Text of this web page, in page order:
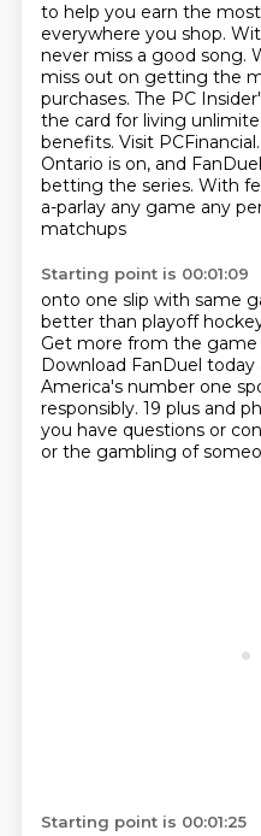
to help you earn the
everywhere you shop.
never miss a good song.
miss out on getting the
purchases. The PC
the card for living
benefits. Visit
Ontario is on, and
betting the series. With
a-parlay any game any
matchups
Starting point is 00:01:09
onto one slip with same
better than playoff
Get more from the
Download FanDuel
America's number one
responsibly. 19 plus and
you have questions or
or the gambling of
Starting point is 00:01:25